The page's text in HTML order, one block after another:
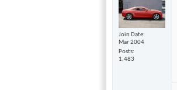
Join Date
Mar 2004
Posts
1,483